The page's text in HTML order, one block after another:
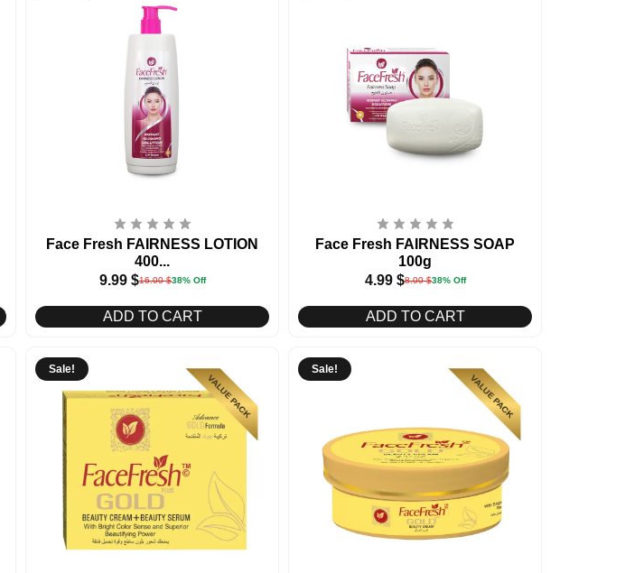
Face Fresh FAIRNESS LOTION
400...
9.99 $16.00$38% Off
ADD TO CART
Face Fresh FAIRNESS SOAP
100g
4.99 $8.00$38% Off
ADD TO CART
Sale! Sale!